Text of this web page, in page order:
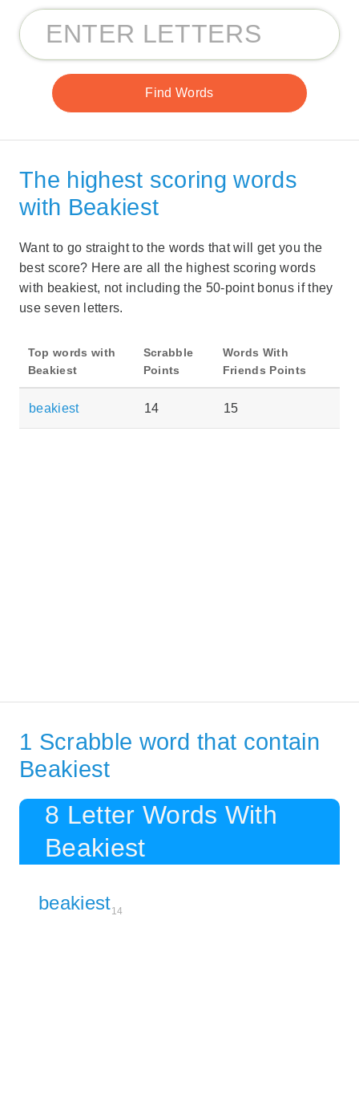
The highest scoring words
with Beakiest
Want to go straight to the words that will get you the
best score? Here are all the highest scoring words
with beakiest, not including the 50-point bonus if they
use seven letters.
Top words with
Beakiest
Scrabble
Points
Words With
Friends Points
beakiest 14 15
1 Scrabble word that contain
Beakiest
8 Letter Words With
Beakiest
beakiest14